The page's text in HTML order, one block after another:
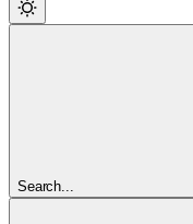
Search...